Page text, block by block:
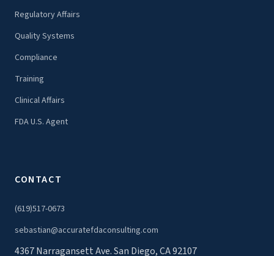
Regulatory Affairs
Quality Systems
Compliance
Training
Clinical Affairs
FDA U.S. Agent
CONTACT
(619)517-0673
sebastian@accuratefdaconsulting.com
4367 Narragansett Ave. San Diego, CA 92107